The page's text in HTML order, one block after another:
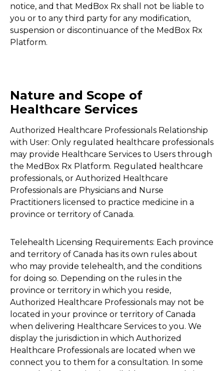
notice, and that MedBox Rx shall not be liable to
you or to any third party for any modification,
suspension or discontinuance of the MedBox Rx
Platform.
Nature and Scope of
Healthcare Services
Authorized Healthcare Professionals Relationship
with User: Only regulated healthcare professionals
may provide Healthcare Services to Users through
the MedBox Rx Platform. Regulated healthcare
professionals, or Authorized Healthcare
Professionals are Physicians and Nurse
Practitioners licensed to practice medicine in a
province or territory of Canada.
Telehealth Licensing Requirements: Each province
and territory of Canada has its own rules about
who may provide telehealth, and the conditions
for doing so. Depending on the rules in the
province or territory in which you reside,
Authorized Healthcare Professionals may not be
located in your province or territory of Canada
when delivering Healthcare Services to you. We
display the jurisdiction in which Authorized
Healthcare Professionals are located when we
connect you to them for a consultation. In some